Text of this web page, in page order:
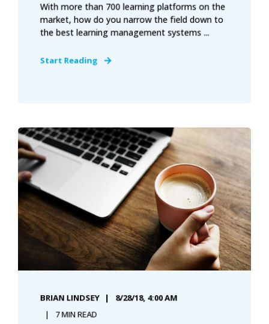
With more than 700 learning platforms on the
market, how do you narrow the field down to
the best learning management systems ...
Start Reading
BRIAN LINDSEY 8/28/18, 4:00 AM
7 MIN READ